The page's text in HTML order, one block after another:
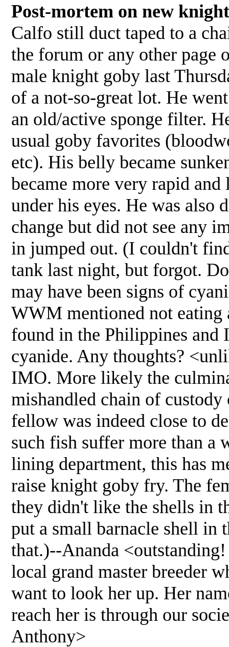
Post-mortem on new
Calfo still duct taped to a
the forum or any other
male knight goby last
of a not-so-great lot. He
an old/active sponge filter.
usual goby favorites
etc). His belly became
became more very rapid
under his eyes. He was also
change but did not see any
in jumped out. (I couldn't
tank last night, but forgot.
may have been signs of
WWM mentioned not eating
found in the Philippines and
cyanide. Any thoughts?
IMO. More likely the
mishandled chain of
fellow was indeed close to
such fish suffer more than
lining department, this has
raise knight goby fry. The
they didn't like the shells in
put a small barnacle shell in
that.)--Ananda
local grand master breeder
want to look her up. Her
reach her is through our
Anthony>